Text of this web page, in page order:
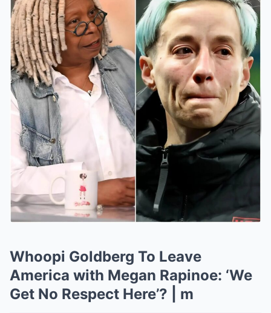
Whoopi Goldberg To Leave
America with Megan Rapinoe: ‘We
Get No Respect Here’? | m